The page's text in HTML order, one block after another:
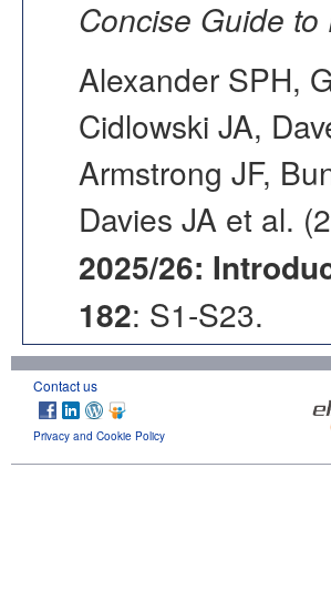
Concise Guide to
Alexander SPH,
Cidlowski JA,
Armstrong JF,
Davies JA et al.
2025/26:
182: S1-S23.
Contact us
Privacy and Cookie Policy